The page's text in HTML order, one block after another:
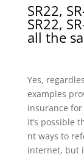
SR22,
SR22,
all the
Yes,
examples
insurance
It’s possible
nt ways to
internet, but